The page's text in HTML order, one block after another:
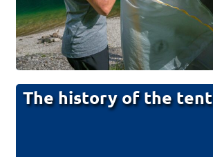
The history of the tent